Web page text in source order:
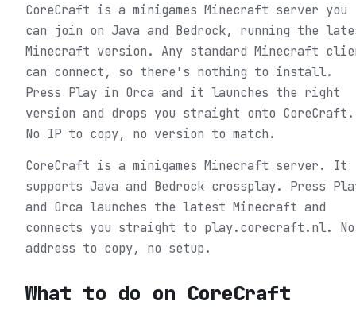
CoreCraft is a minigames Minecraft server you
can join on Java and Bedrock, running the
Minecraft version. Any standard Minecraft
can connect, so there's nothing to install.
Press Play in Orca and it launches the right
version and drops you straight onto CoreCraft.
No IP to copy, no version to match.
CoreCraft is a minigames Minecraft server. It
supports Java and Bedrock crossplay. Press
and Orca launches the latest Minecraft and
connects you straight to play.corecraft.nl. No
address to copy, no setup.
What to do on CoreCraft